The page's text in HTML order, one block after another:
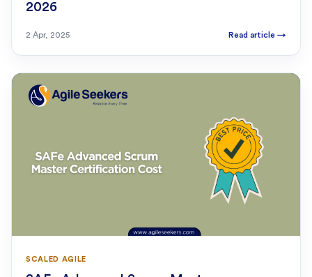
2026
2 Apr, 2025 Read article →
SCALED AGILE